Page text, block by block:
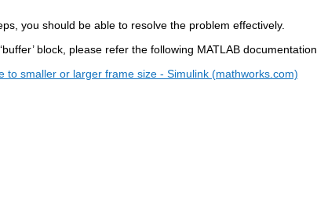
you should be able to resolve the problem effectively.
block, please refer the following MATLAB documentation.
to smaller or larger frame size - Simulink (mathworks.com)